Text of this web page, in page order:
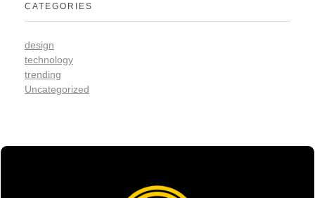
CATEGORIES
design
technology
trending
Uncategorized